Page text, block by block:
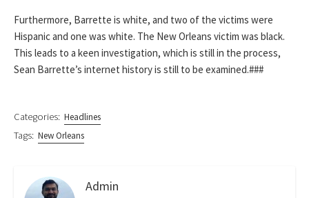
Furthermore, Barrette is white, and two of the victims were
Hispanic and one was white. The New Orleans victim was black.
This leads to a keen investigation, which is still in the process,
Sean Barrette’s internet history is still to be examined.###
Categories: Headlines
Tags: New Orleans
Admin